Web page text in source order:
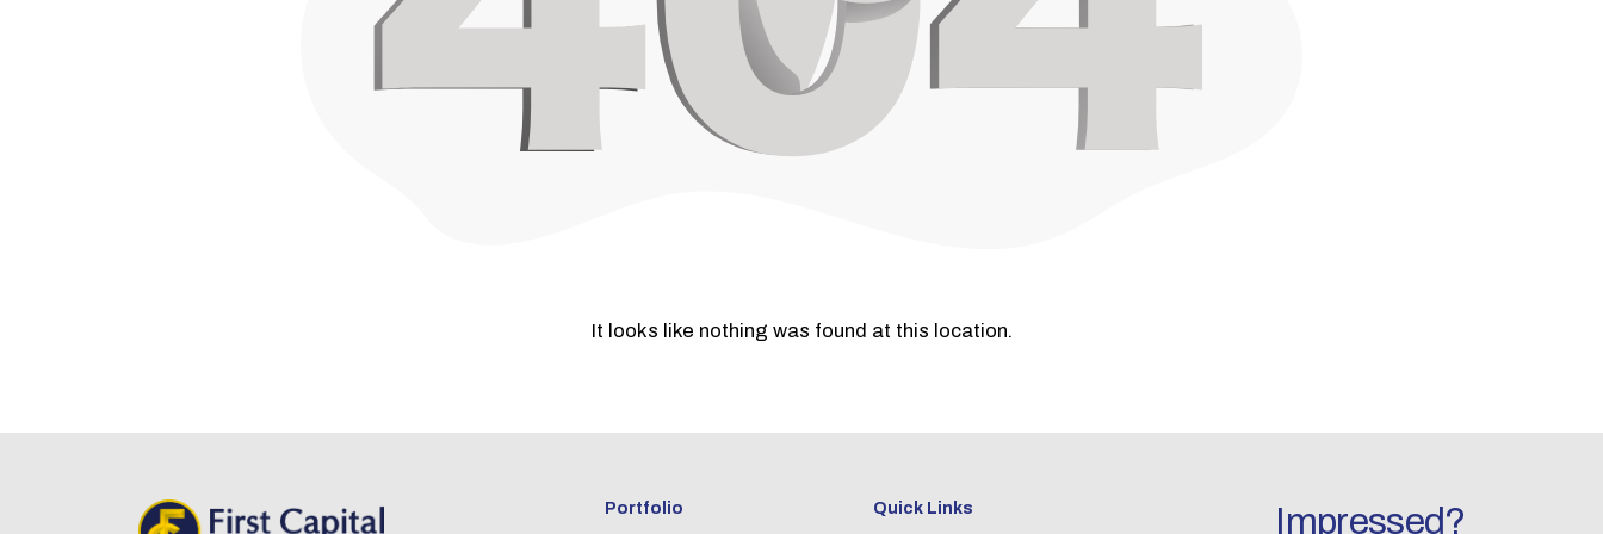
It looks like nothing was found at this location.
Portfolio Quick Links Impressed?